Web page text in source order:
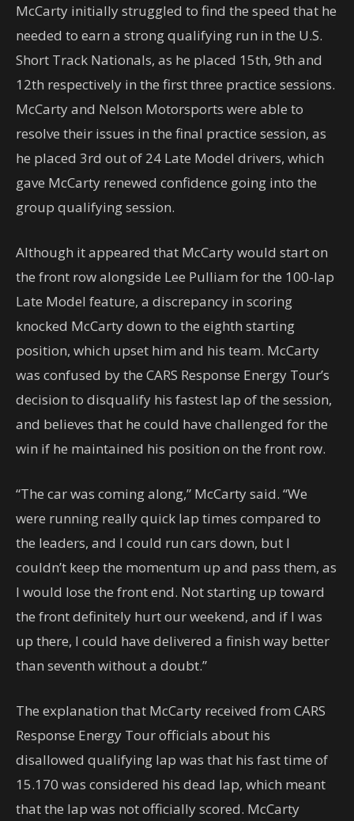
McCarty initially struggled to find the speed that he
needed to earn a strong qualifying run in the U.S.
Short Track Nationals, as he placed 15th, 9th and
12th respectively in the first three practice sessions.
McCarty and Nelson Motorsports were able to
resolve their issues in the final practice session, as
he placed 3rd out of 24 Late Model drivers, which
gave McCarty renewed confidence going into the
group qualifying session.
Although it appeared that McCarty would start on
the front row alongside Lee Pulliam for the 100-lap
Late Model feature, a discrepancy in scoring
knocked McCarty down to the eighth starting
position, which upset him and his team. McCarty
was confused by the CARS Response Energy Tour’s
decision to disqualify his fastest lap of the session,
and believes that he could have challenged for the
win if he maintained his position on the front row.
“The car was coming along,” McCarty said. “We
were running really quick lap times compared to
the leaders, and I could run cars down, but I
couldn’t keep the momentum up and pass them, as
I would lose the front end. Not starting up toward
the front definitely hurt our weekend, and if I was
up there, I could have delivered a finish way better
than seventh without a doubt.”
The explanation that McCarty received from CARS
Response Energy Tour officials about his
disallowed qualifying lap was that his fast time of
15.170 was considered his dead lap, which meant
that the lap was not officially scored. McCarty